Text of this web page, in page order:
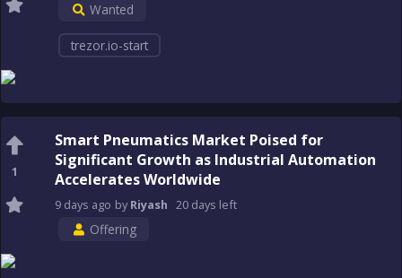
Wanted
trezor.io-start
1
Smart Pneumatics Market Poised for
Significant Growth as Industrial Automation
Accelerates Worldwide
9 days ago byRiyash 20 days left
Offering